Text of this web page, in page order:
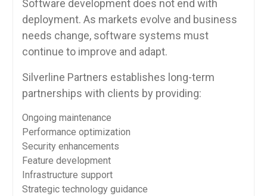
Software development does not end with
deployment. As markets evolve and business
needs change, software systems must
continue to improve and adapt.
Silverline Partners establishes long-term
partnerships with clients by providing:
Ongoing maintenance
Performance optimization
Security enhancements
Feature development
Infrastructure support
Strategic technology guidance